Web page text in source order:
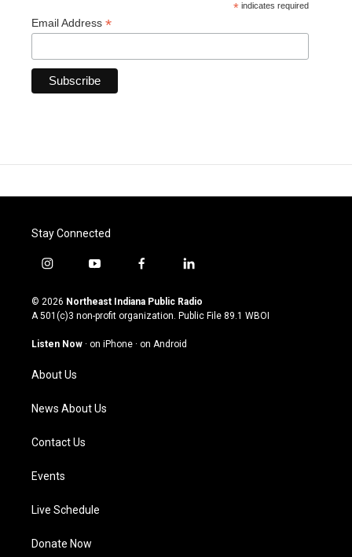
* indicates required
Email Address *
Stay Connected
i
s
t
g
a
m
y
u
t
u
b
f
c
e
o
l
n
k
© 2026 Northeast Indiana Public Radio
A 501(c)3 non-profit organization. Public File 89.1 WBOI
Listen Now · on iPhone · on Android
About Us
News About Us
Contact Us
Events
Live Schedule
Donate Now